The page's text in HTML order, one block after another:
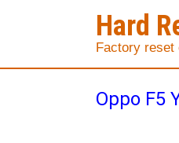
Hard
Factory reset
Oppo F5